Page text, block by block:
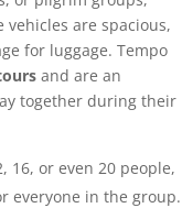
vehicles are spacious,
for luggage. Tempo
and are an
together during their
16, or even 20 people,
everyone in the group.